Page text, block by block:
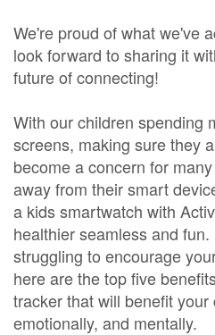
We're proud of what we've
look forward to sharing it
future of connecting!
With our children spending
screens, making sure they
become a concern for
away from their smart
a kids smartwatch with
healthier seamless and fun.
struggling to encourage
here are the top five
tracker that will benefit your
emotionally, and mentally.